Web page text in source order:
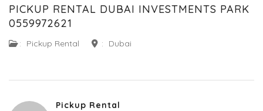
PICKUP RENTAL DUBAI INVESTMENTS PARK
0559972621
: Pickup Rental : Dubai
Pickup Rental